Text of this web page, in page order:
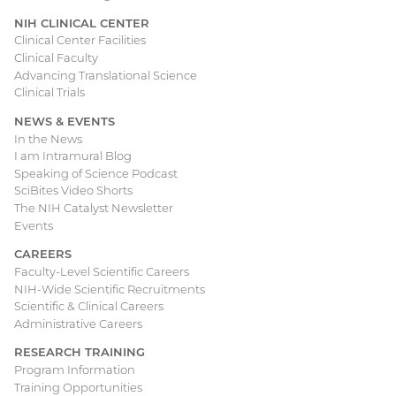
NIH CLINICAL CENTER
Clinical Center Facilities
Clinical Faculty
Advancing Translational Science
Clinical Trials
NEWS & EVENTS
In the News
I am Intramural Blog
Speaking of Science Podcast
SciBites Video Shorts
The NIH Catalyst Newsletter
Events
CAREERS
Faculty-Level Scientific Careers
NIH-Wide Scientific Recruitments
Scientific & Clinical Careers
Administrative Careers
RESEARCH TRAINING
Program Information
Training Opportunities